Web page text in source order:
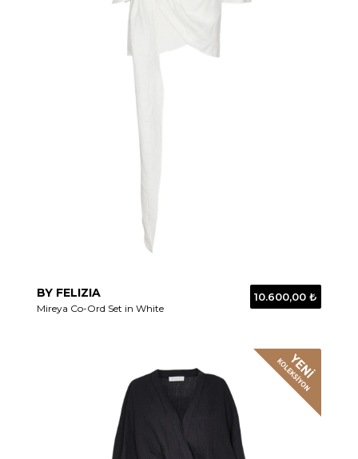
BY FELIZIA
Mireya Co-Ord Set in White
10.600,00 ₺